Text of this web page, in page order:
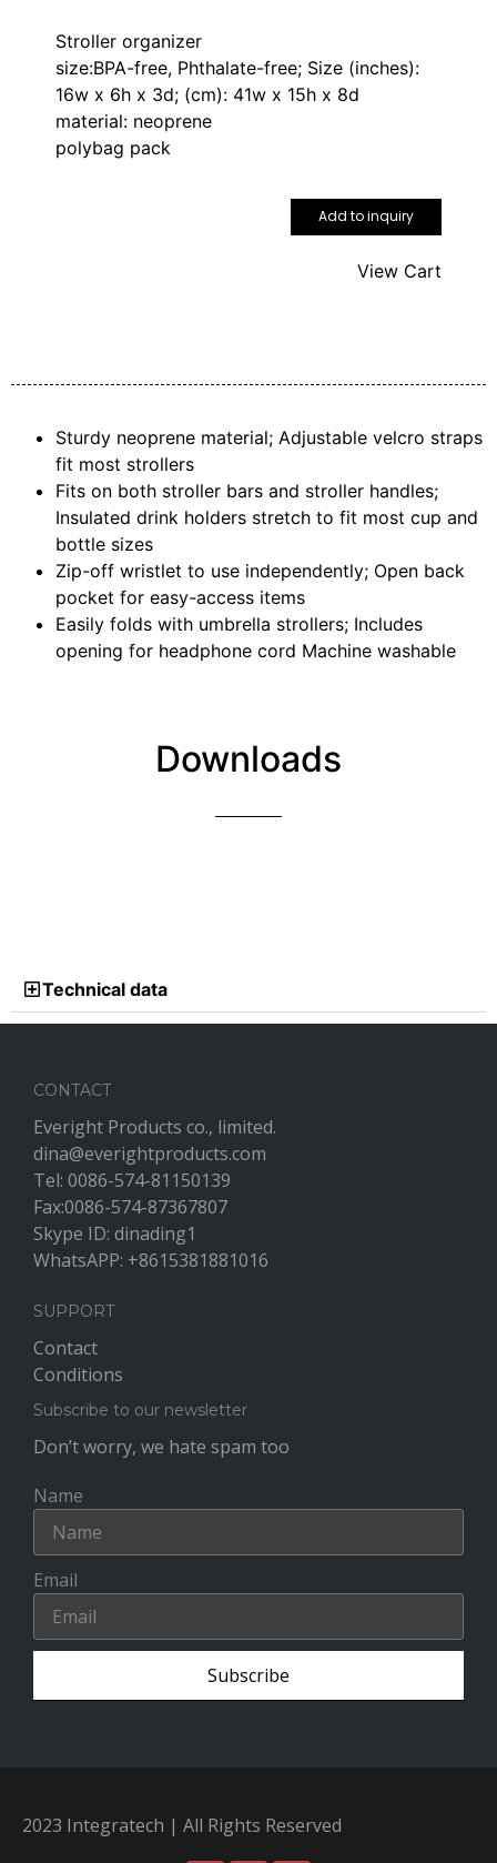
Stroller organizer
size:BPA-free, Phthalate-free; Size (inches):
16w x 6h x 3d; (cm): 41w x 15h x 8d
material: neoprene
polybag pack
Add to inquiry
View Cart
Sturdy neoprene material; Adjustable velcro straps
fit most strollers
Fits on both stroller bars and stroller handles;
Insulated drink holders stretch to fit most cup and
bottle sizes
Zip-off wristlet to use independently; Open back
pocket for easy-access items
Easily folds with umbrella strollers; Includes
opening for headphone cord Machine washable
Downloads
Technical data
CONTACT
Everight Products co., limited.
dina@everightproducts.com
Tel: 0086-574-81150139
Fax:0086-574-87367807
Skype ID: dinading1
WhatsAPP: +8615381881016
SUPPORT
Contact
Conditions
Subscribe to our newsletter
Don’t worry, we hate spam too
Name
Email
Subscribe
2023 Integratech | All Rights Reserved